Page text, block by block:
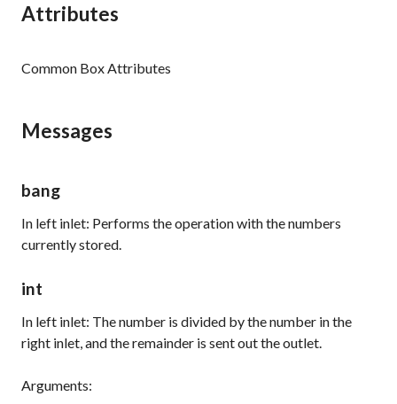
Attributes
Common Box Attributes
Messages
bang
In left inlet: Performs the operation with the numbers
currently stored.
int
In left inlet: The number is divided by the number in the
right inlet, and the remainder is sent out the outlet.
Arguments: